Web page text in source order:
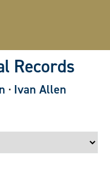
Records
· Ivan Allen